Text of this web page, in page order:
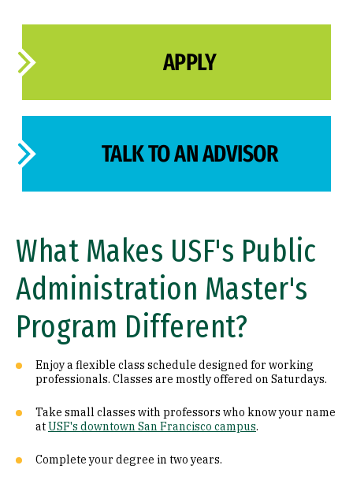
APPLY
TALK TO AN ADVISOR
What Makes USF's Public
Administration Master's
Program Different?
Enjoy a flexible class schedule designed for working
professionals. Classes are mostly offered on Saturdays.
Take small classes with professors who know your name
atUSF's downtown San Francisco campus.
Complete your degree in two years.